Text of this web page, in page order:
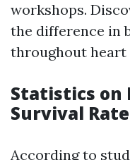
workshops.
the difference in
throughout heart
Statistics on
Survival
According to